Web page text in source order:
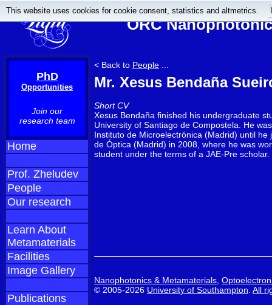
This website uses cookies for cookie consent, statistics and altmetrics.
ORC
PhD
Opportunities
Join our
research team
Home
Prof. Zheludev
People
Our research
Learn About
Metamaterials
Facilities
Image Gallery
Publications
< Back to People
Mr. Xesus Bendaña
Short CV
Xesus Bendaña finished his undergraduate
University of Santiago de Compostela. He
Instituto de Microelectrónica (Madrid) until he
de Óptica (Madrid) in 2008, where he was
student under the terms of a JAE-Pre scholar.
Nanophotonics & Metamaterials
© 2005-2026 University of Southampton All